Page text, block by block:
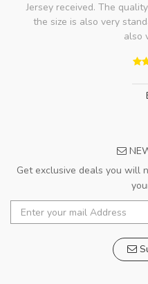
Jersey received. The
the size is also very
also
Get exclusive deals you will